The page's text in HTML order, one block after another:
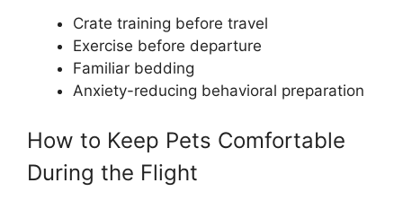
Crate training before travel
Exercise before departure
Familiar bedding
Anxiety-reducing behavioral preparation
How to Keep Pets Comfortable
During the Flight